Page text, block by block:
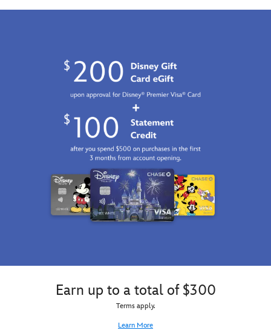
Earn up to a total of $300
Terms apply.
Learn More